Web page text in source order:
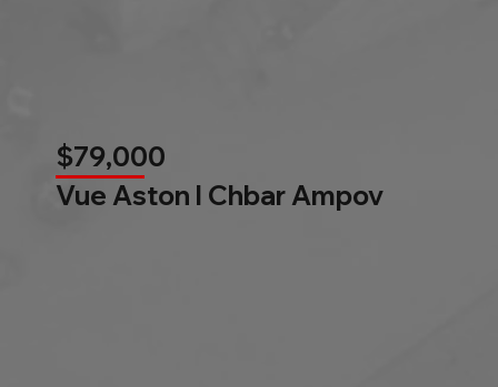
$79,000
Vue Aston l Chbar Ampov